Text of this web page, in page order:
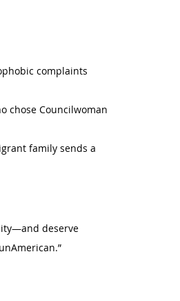
complaints
chose Councilwoman
family sends a
deserve